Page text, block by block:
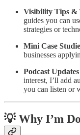
Visibility Tips &
guides you can
strategies or
Mini Case
businesses
Podcast
interest, I’ll add
you can listen or
💡 Why I’m